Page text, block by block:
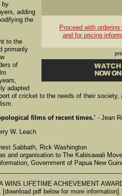
Proceed with
and for pricing
by
adding
the
to the
primarily
of
adapted
of cricket to the needs of their
films of recent times.' - Jean
W. Leach
Sabbath, Rick Washington
and organisation to The Kabisawali
Government of Papua New
WINS LIFETIME ACHIEVEMENT
pdf below for more information].